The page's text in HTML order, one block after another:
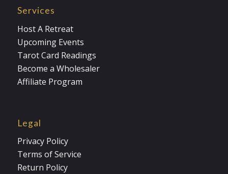
Services
Host A Retreat
Upcoming Events
Tarot Card Readings
Become a Wholesaler
Affiliate Program
Legal
Privacy Policy
Terms of Service
Return Policy